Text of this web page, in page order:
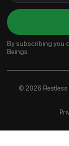
By subscribing you
Beings.
© 2026 Restless